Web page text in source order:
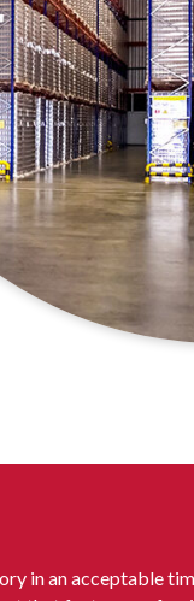
in an acceptable